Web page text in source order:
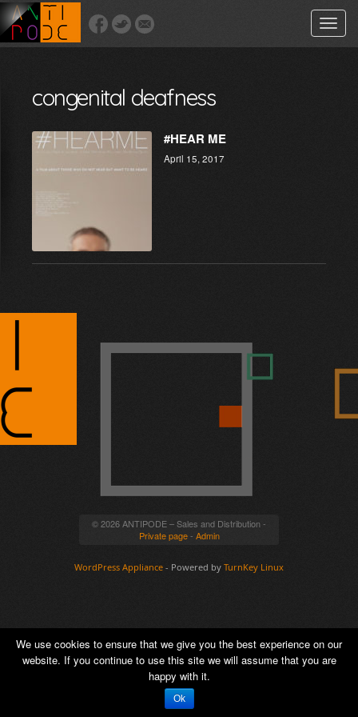
Toggle
congenital deafness
#HEAR ME
April 15, 2017
© 2026 ANTIPODE – Sales and Distribution -
Private page- Admin
We use cookies to ensure that we give you the best experience on our
website. If you continue to use this site we will assume that you are
happy with it.
Ok
WordPress Appliance - Powered by TurnKey Linux